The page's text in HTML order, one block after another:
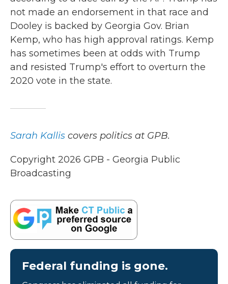
not made an endorsement in that race and
Dooley is backed by Georgia Gov. Brian
Kemp, who has high approval ratings. Kemp
has sometimes been at odds with Trump
and resisted Trump's effort to overturn the
2020 vote in the state.
Sarah Kallis covers politics at GPB.
Copyright 2026 GPB - Georgia Public
Broadcasting
Federal funding is gone.